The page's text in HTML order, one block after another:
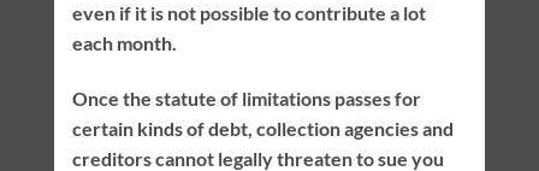
even if it is not possible to contribute a lot
each month.
Once the statute of limitations passes for
certain kinds of debt, collection agencies and
creditors cannot legally threaten to sue you